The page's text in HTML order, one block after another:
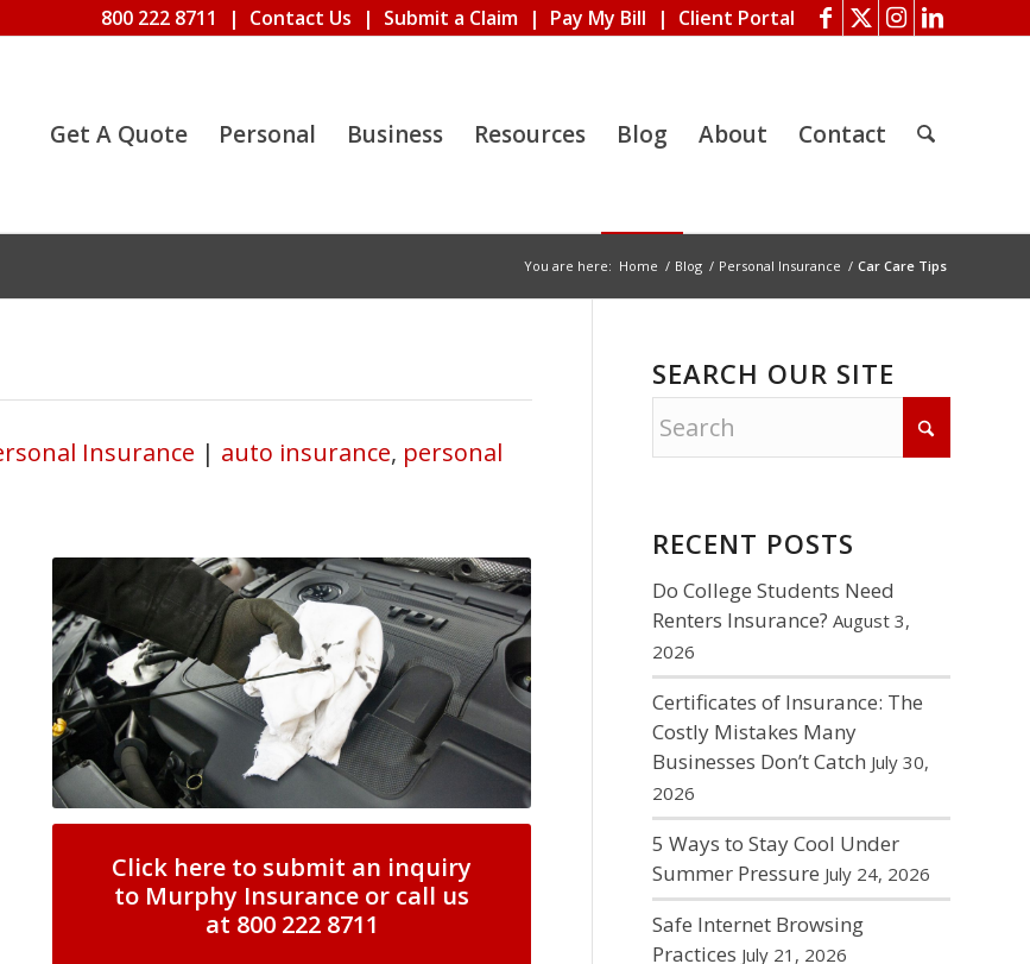
800 222 8711 | Contact Us | Submit a Claim | Pay My Bill | Client Portal
Get A Quote Personal Business Resources Blog About Contact
You are here: Home / Blog / Personal Insurance / Car Care Tips
Insurance | auto insurance, personal
Click here to submit an inquiry
to Murphy Insurance or call us
at 800 222 8711
SEARCH OUR SITE
RECENT POSTS
Do College Students Need
Renters Insurance? August 3,
2026
Certificates of Insurance: The
Costly Mistakes Many
Businesses Don’t Catch July 30,
2026
5 Ways to Stay Cool Under
Summer Pressure July 24, 2026
Safe Internet Browsing
Practices July 21, 2026